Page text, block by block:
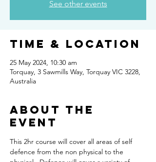
See other events
Time & Location
25 May 2024, 10:30 am
Torquay, 3 Sawmills Way, Torquay VIC 3228,
Australia
About the
Event
This 2hr course will cover all areas of self
defence from the non physical to the